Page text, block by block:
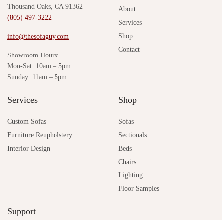
Thousand Oaks, CA 91362
(805) 497-3222
info@thesofaguy.com
Showroom Hours:
Mon-Sat: 10am – 5pm
Sunday: 11am – 5pm
About
Services
Shop
Contact
Services
Custom Sofas
Furniture Reupholstery
Interior Design
Shop
Sofas
Sectionals
Beds
Chairs
Lighting
Floor Samples
Support